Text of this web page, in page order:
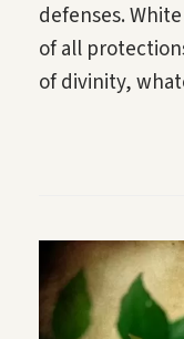
defenses.
of all
of divinity,